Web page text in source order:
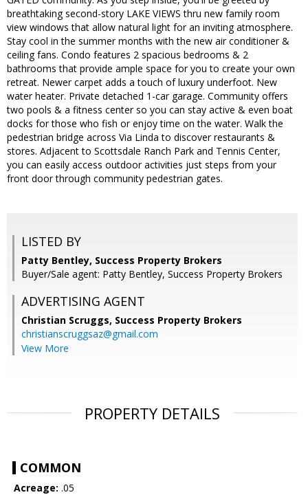
breathtaking second-story LAKE VIEWS thru new family room
view windows that allow natural light for an inviting atmosphere.
Stay cool in the summer months with the new air conditioner &
ceiling fans. Condo features 2 spacious bedrooms & 2
bathrooms that provide ample space for you to create your own
retreat. Newer carpet adds a touch of luxury underfoot. New
water heater. Private detached 1-car garage. Community offers
two pools & a fitness center so you can stay active & even boat
docks for those who fish or enjoy time on the water. Walk the
pedestrian bridge across Via Linda to discover restaurants &
stores. Adjacent to Scottsdale Ranch Park and Tennis Center,
you can easily access outdoor activities just steps from your
front door through community pedestrian gates.
LISTED BY
Patty Bentley, Success Property Brokers
Buyer/Sale agent: Patty Bentley, Success Property Brokers
ADVERTISING AGENT
Christian Scruggs, Success Property Brokers
christianscruggsaz@gmail.com
View More
PROPERTY DETAILS
COMMON
Acreage: .05